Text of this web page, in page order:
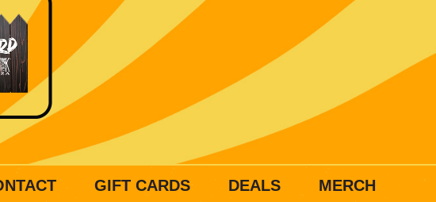
GIFT CARDS DEALS MERCH